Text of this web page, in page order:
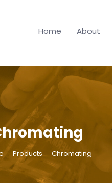
Home About
Products Chromating